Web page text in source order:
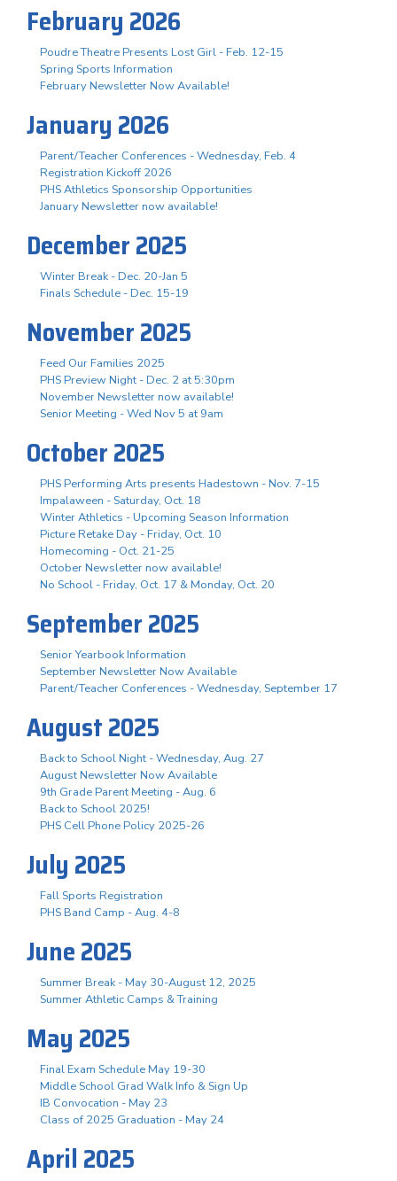
February 2026
Poudre Theatre Presents Lost Girl - Feb. 12-15
Spring Sports Information
February Newsletter Now Available!
January 2026
Parent/Teacher Conferences - Wednesday, Feb. 4
Registration Kickoff 2026
PHS Athletics Sponsorship Opportunities
January Newsletter now available!
December 2025
Winter Break - Dec. 20-Jan 5
Finals Schedule - Dec. 15-19
November 2025
Feed Our Families 2025
PHS Preview Night - Dec. 2 at 5:30pm
November Newsletter now available!
Senior Meeting - Wed Nov 5 at 9am
October 2025
PHS Performing Arts presents Hadestown - Nov. 7-15
Impalaween - Saturday, Oct. 18
Winter Athletics - Upcoming Season Information
Picture Retake Day - Friday, Oct. 10
Homecoming - Oct. 21-25
October Newsletter now available!
No School - Friday, Oct. 17 & Monday, Oct. 20
September 2025
Senior Yearbook Information
September Newsletter Now Available
Parent/Teacher Conferences - Wednesday, September 17
August 2025
Back to School Night - Wednesday, Aug. 27
August Newsletter Now Available
9th Grade Parent Meeting - Aug. 6
Back to School 2025!
PHS Cell Phone Policy 2025-26
July 2025
Fall Sports Registration
PHS Band Camp - Aug. 4-8
June 2025
Summer Break - May 30-August 12, 2025
Summer Athletic Camps & Training
May 2025
Final Exam Schedule May 19-30
Middle School Grad Walk Info & Sign Up
IB Convocation - May 23
Class of 2025 Graduation - May 24
April 2025